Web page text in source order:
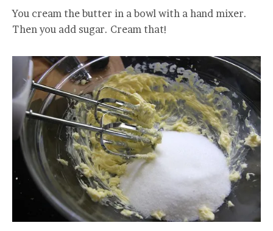
You cream the butter in a bowl with a hand mixer.
Then you add sugar. Cream that!